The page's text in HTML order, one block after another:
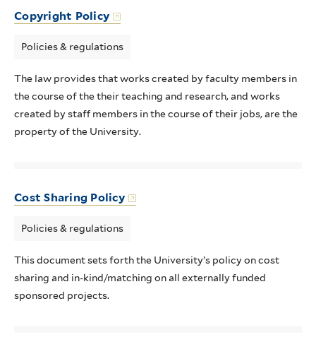
Copyright Policy
Policies & regulations
The law provides that works created by faculty members in
the course of the their teaching and research, and works
created by staff members in the course of their jobs, are the
property of the University.
Cost Sharing Policy
Policies & regulations
This document sets forth the University’s policy on cost
sharing and in-kind/matching on all externally funded
sponsored projects.